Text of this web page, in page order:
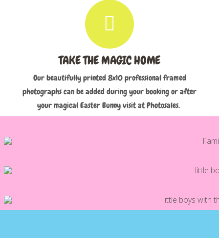
TAKE THE MAGIC HOME
Our beautifully printed 8x10 professional framed
photographs can be added during your booking or after
your magical Easter Bunny visit at Photosales.